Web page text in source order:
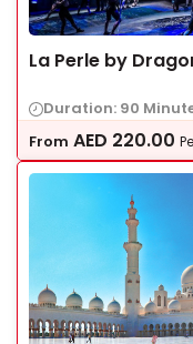
La Perle by
Duration: 90
From AED 220.00